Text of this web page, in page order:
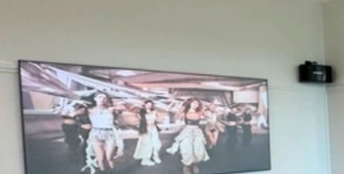
content